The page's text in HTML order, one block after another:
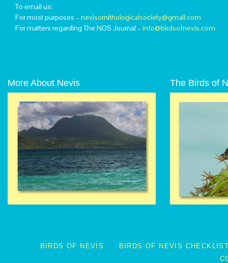
To email us:
For most purposes – nevisornithologicalsociety@gmail.com
For matters regarding The NOS Journal – info@birdsofnevis.com
More About Nevis The Birds of
BIRDS OF NEVIS
BIRDS OF NEVIS